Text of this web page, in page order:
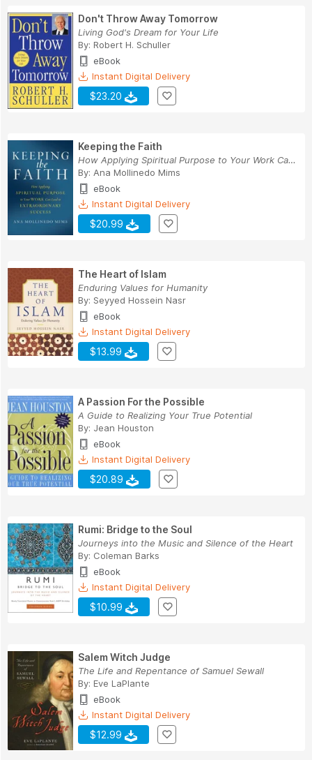
Don't Throw Away Tomorrow
Living God's Dream for Your Life
By: Robert H. Schuller
eBook
Instant Digital Delivery
$23.20
Keeping the Faith
How Applying Spiritual Purpose to Your Work Can...
By: Ana Mollinedo Mims
eBook
Instant Digital Delivery
$20.99
The Heart of Islam
Enduring Values for Humanity
By: Seyyed Hossein Nasr
eBook
Instant Digital Delivery
$13.99
A Passion For the Possible
A Guide to Realizing Your True Potential
By: Jean Houston
eBook
Instant Digital Delivery
$20.89
Rumi: Bridge to the Soul
Journeys into the Music and Silence of the Heart
By: Coleman Barks
eBook
Instant Digital Delivery
$10.99
Salem Witch Judge
The Life and Repentance of Samuel Sewall
By: Eve LaPlante
eBook
Instant Digital Delivery
$12.99